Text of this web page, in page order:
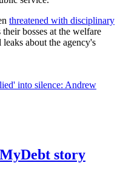
threatened with disciplinary
bosses at the welfare
about the agency's
into silence: Andrew
story